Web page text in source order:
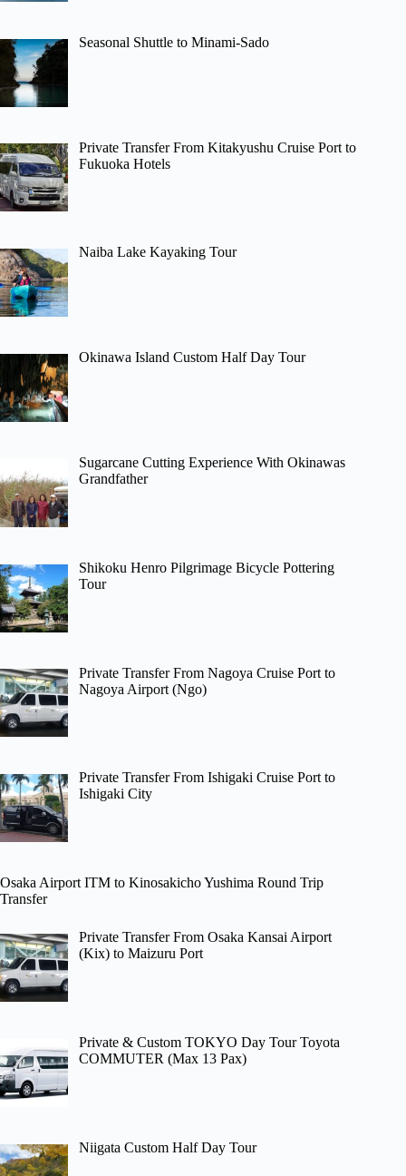
Seasonal Shuttle to Minami-Sado
Private Transfer From Kitakyushu Cruise Port to
Fukuoka Hotels
Naiba Lake Kayaking Tour
Okinawa Island Custom Half Day Tour
Sugarcane Cutting Experience With Okinawas
Grandfather
Shikoku Henro Pilgrimage Bicycle Pottering
Tour
Private Transfer From Nagoya Cruise Port to
Nagoya Airport (Ngo)
Private Transfer From Ishigaki Cruise Port to
Ishigaki City
Osaka Airport ITM to Kinosakicho Yushima Round Trip
Transfer
Private Transfer From Osaka Kansai Airport
(Kix) to Maizuru Port
Private & Custom TOKYO Day Tour Toyota
COMMUTER (Max 13 Pax)
Niigata Custom Half Day Tour